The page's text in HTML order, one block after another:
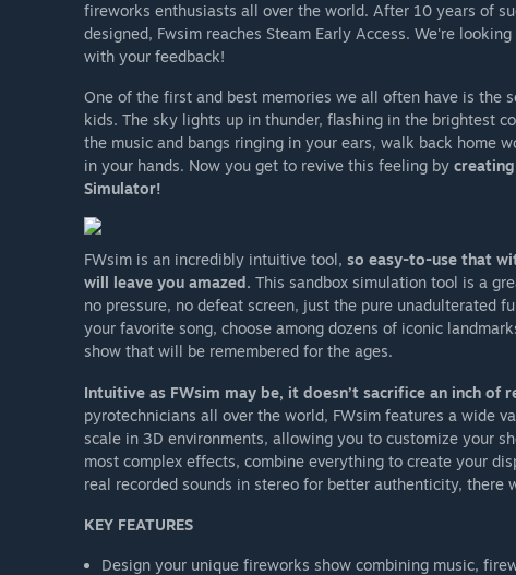
fireworks enthusiasts all over the world. After 10 years of
designed, Fwsim reaches Steam Early Access. We're
with your feedback!
One of the first and best memories we all often have is the
kids. The sky lights up in thunder, flashing in the brightest
the music and bangs ringing in your ears, walk back home
in your hands. Now you get to revive this feeling by
Simulator!
FWsim is an incredibly intuitive tool, so easy-to-use that
will leave you amazed. This sandbox simulation tool is a
no pressure, no defeat screen, just the pure unadulterated
your favorite song, choose among dozens of iconic
show that will be remembered for the ages.
Intuitive as FWsim may be, it doesn’t sacrifice an inch of
pyrotechnicians all over the world, FWsim features a wide
scale in 3D environments, allowing you to customize your
most complex effects, combine everything to create your
real recorded sounds in stereo for better authenticity, there
KEY FEATURES
Design your unique fireworks show combining music,